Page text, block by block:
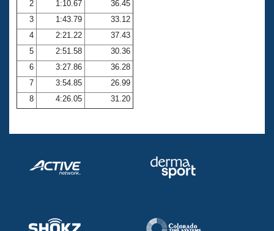
Coach Central
Volunteer Central
Adult Learn-To-Swim Central
2
1:10.67
36.45
3
1:43.79
33.12
4
2:21.22
37.43
5
2:51.58
30.36
6
3:27.86
36.28
7
3:54.85
26.99
8
4:26.05 31.20